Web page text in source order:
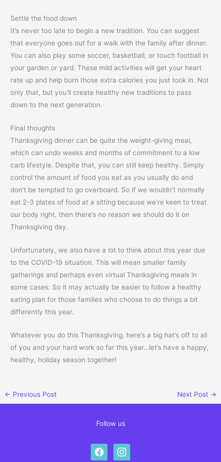
Settle the food down
It’s never too late to begin a new tradition. You can suggest
that everyone goes out for a walk with the family after dinner.
You can also play some soccer, basketball, or touch football in
your garden or yard. These mild activities will get your heart
rate up and help burn those extra calories you just took in. Not
only that, but you’ll create healthy new traditions to pass
down to the next generation.
Final thoughts
Thanksgiving dinner can be quite the weight-giving meal,
which can undo weeks and months of commitment to a low
carb lifestyle. Despite that, you can still keep healthy. Simply
control the amount of food you eat as you usually do and
don’t be tempted to go overboard. So if we wouldn’t normally
eat 2-3 plates of food at a sitting because we’re keen to treat
our body right, then there’s no reason we should do it on
Thanksgiving day.
Unfortunately, we also have a lot to think about this year due
to the COVID-19 situation. This will mean smaller family
gatherings and perhaps even virtual Thanksgiving meals in
some cases. So it may actually be easier to follow a healthy
eating plan for those families who choose to do things a bit
differently this year.
Whatever you do this Thanksgiving, here’s a big hat’s off to all
of you and your hard work so far this year…let’s have a happy,
healthy, holiday season together!
← Previous Post Next Post →
Follow us
facebookinstagram